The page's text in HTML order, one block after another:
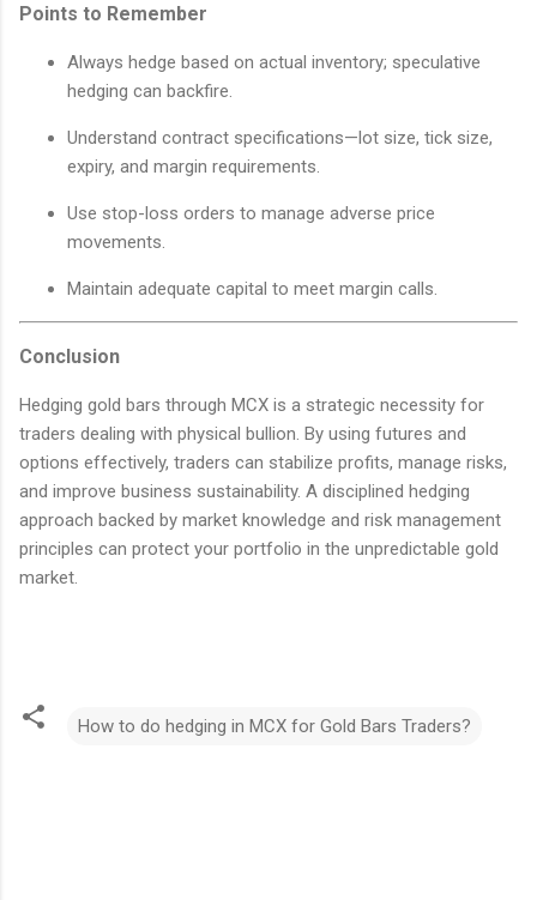
Points to Remember
Always hedge based on actual inventory; speculative
hedging can backfire.
Understand contract specifications—lot size, tick size,
expiry, and margin requirements.
Use stop-loss orders to manage adverse price
movements.
Maintain adequate capital to meet margin calls.
Conclusion
Hedging gold bars through MCX is a strategic necessity for
traders dealing with physical bullion. By using futures and
options effectively, traders can stabilize profits, manage risks,
and improve business sustainability. A disciplined hedging
approach backed by market knowledge and risk management
principles can protect your portfolio in the unpredictable gold
market.
How to do hedging in MCX for Gold Bars Traders?